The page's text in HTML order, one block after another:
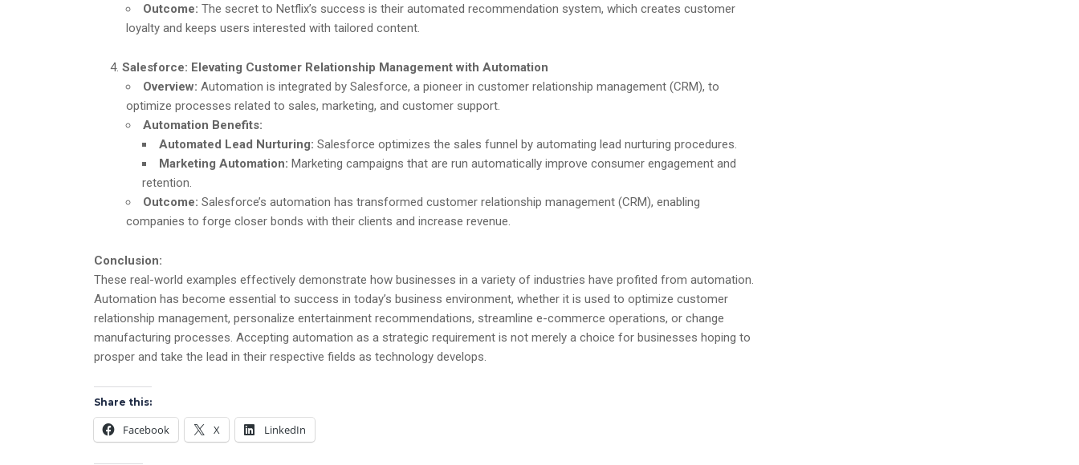
Outcome: The secret to Netflix’s success is their automated recommendation system, which creates customer
loyalty and keeps users interested with tailored content.
Salesforce: Elevating Customer Relationship Management with Automation
Overview: Automation is integrated by Salesforce, a pioneer in customer relationship management (CRM), to
optimize processes related to sales, marketing, and customer support.
Automation Benefits:
Automated Lead Nurturing: Salesforce optimizes the sales funnel by automating lead nurturing procedures.
Marketing Automation: Marketing campaigns that are run automatically improve consumer engagement and
retention.
Outcome: Salesforce’s automation has transformed customer relationship management (CRM), enabling
companies to forge closer bonds with their clients and increase revenue.
Conclusion:
These real-world examples effectively demonstrate how businesses in a variety of industries have profited from automation.
Automation has become essential to success in today’s business environment, whether it is used to optimize customer
relationship management, personalize entertainment recommendations, streamline e-commerce operations, or change
manufacturing processes. Accepting automation as a strategic requirement is not merely a choice for businesses hoping to
prosper and take the lead in their respective fields as technology develops.
Share this:
Facebook X LinkedIn